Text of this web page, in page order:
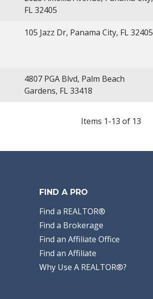
FL 32405
105 Jazz Dr, Panama City, FL 32405
4807 PGA Blvd, Palm Beach
Gardens, FL 33418
Items 1-13 of 13
FIND A PRO
Find a REALTOR®
Find a Brokerage
Find an Affiliate Office
Find an Affiliate
Why Use A REALTOR®?